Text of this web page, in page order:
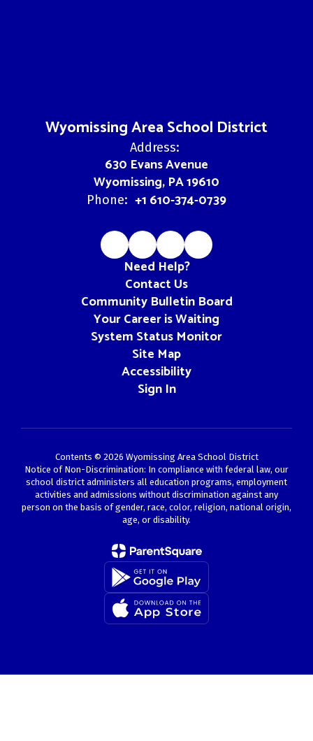
Wyomissing Area School District
Address:
630 Evans Avenue
Wyomissing, PA 19610
Phone: +1 610-374-0739
Need Help?
Contact Us
Community Bulletin Board
Your Career is Waiting
System Status Monitor
Site Map
Accessibility
Sign In
Contents © 2026 Wyomissing Area School District
Notice of Non-Discrimination: In compliance with federal law, our
school district administers all education programs, employment
activities and admissions without discrimination against any
person on the basis of gender, race, color, religion, national origin,
age, or disability.